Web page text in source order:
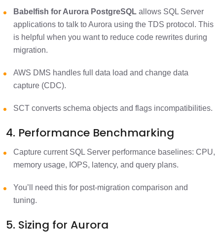
Babelfish for Aurora PostgreSQL allows SQL Server
applications to talk to Aurora using the TDS protocol. This
is helpful when you want to reduce code rewrites during
migration.
AWS DMS handles full data load and change data
capture (CDC).
SCT converts schema objects and flags incompatibilities.
4. Performance Benchmarking
Capture current SQL Server performance baselines: CPU,
memory usage, IOPS, latency, and query plans.
You’ll need this for post-migration comparison and
tuning.
5. Sizing for Aurora